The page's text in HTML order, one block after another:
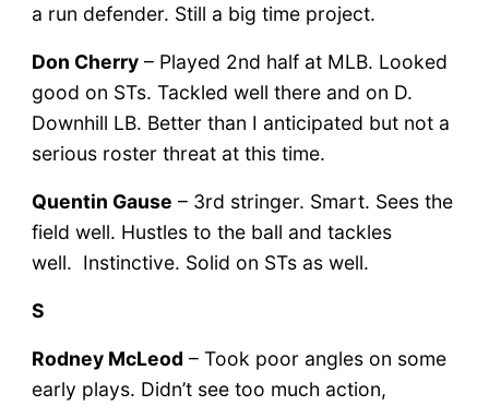
a run defender. Still a big time project.
Don Cherry– Played 2nd half at MLB. Looked
good on STs. Tackled well there and on D.
Downhill LB. Better than I anticipated but not a
serious roster threat at this time.
Quentin Gause – 3rd stringer. Smart. Sees the
field well. Hustles to the ball and tackles
well. Instinctive. Solid on STs as well.
S
Rodney McLeod – Took poor angles on some
early plays. Didn’t see too much action,